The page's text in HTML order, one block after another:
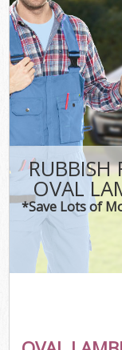
RUBBISH
OVAL
*Save Lots of